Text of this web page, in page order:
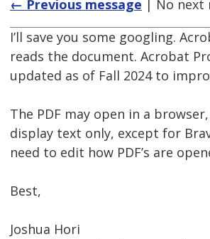
← Previous message | No next
I’ll save you some googling.
reads the document. Acrobat
updated as of Fall 2024 to
The PDF may open in a
display text only, except for
need to edit how PDF’s are
Best,
Joshua Hori